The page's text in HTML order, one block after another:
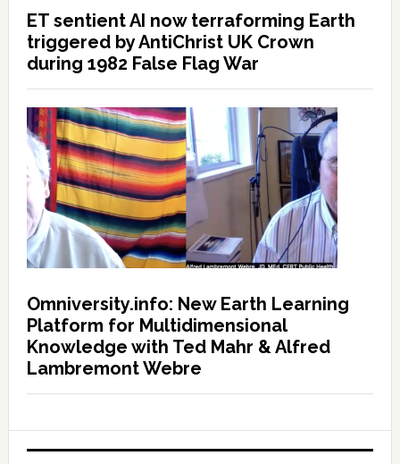
ET sentient AI now terraforming Earth
triggered by AntiChrist UK Crown
during 1982 False Flag War
Omniversity.info: New Earth Learning
Platform for Multidimensional
Knowledge with Ted Mahr & Alfred
Lambremont Webre